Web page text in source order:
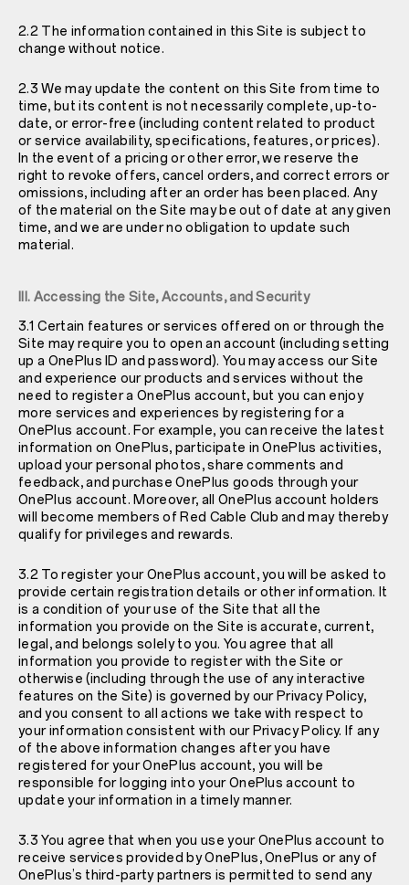
2.2 The information contained in this Site is subject to
change without notice.
2.3 We may update the content on this Site from time to
time, but its content is not necessarily complete, up-to-
date, or error-free (including content related to product
or service availability, specifications, features, or prices).
In the event of a pricing or other error, we reserve the
right to revoke offers, cancel orders, and correct errors or
omissions, including after an order has been placed. Any
of the material on the Site may be out of date at any given
time, and we are under no obligation to update such
material.
III. Accessing the Site, Accounts, and Security
3.1 Certain features or services offered on or through the
Site may require you to open an account (including setting
up a OnePlus ID and password). You may access our Site
and experience our products and services without the
need to register a OnePlus account, but you can enjoy
more services and experiences by registering for a
OnePlus account. For example, you can receive the latest
information on OnePlus, participate in OnePlus activities,
upload your personal photos, share comments and
feedback, and purchase OnePlus goods through your
OnePlus account. Moreover, all OnePlus account holders
will become members of Red Cable Club and may thereby
qualify for privileges and rewards.
3.2 To register your OnePlus account, you will be asked to
provide certain registration details or other information. It
is a condition of your use of the Site that all the
information you provide on the Site is accurate, current,
legal, and belongs solely to you. You agree that all
information you provide to register with the Site or
otherwise (including through the use of any interactive
features on the Site) is governed by our Privacy Policy,
and you consent to all actions we take with respect to
your information consistent with our Privacy Policy. If any
of the above information changes after you have
registered for your OnePlus account, you will be
responsible for logging into your OnePlus account to
update your information in a timely manner.
3.3 You agree that when you use your OnePlus account to
receive services provided by OnePlus, OnePlus or any of
OnePlus’s third-party partners is permitted to send any